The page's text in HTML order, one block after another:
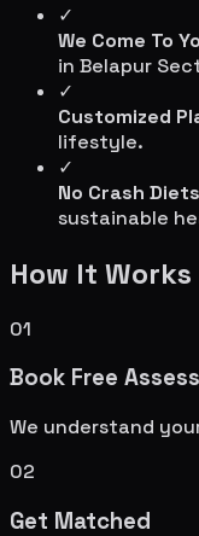
✓
We Come To
in Belapur
✓
Customized
lifestyle.
✓
No Crash Diets
sustainable
How It Works
01
Book Free
We understand
02
Get Matched